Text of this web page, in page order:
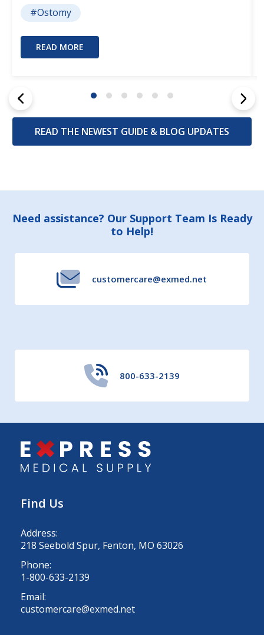
#Ostomy
READ MORE
READ THE NEWEST GUIDE & BLOG UPDATES
Footer
Need assistance? Our Support Team Is Ready
to Help!
customercare@exmed.net
800-633-2139
Find Us
Address:
218 Seebold Spur, Fenton, MO 63026
Phone:
1-800-633-2139
Email:
customercare@exmed.net